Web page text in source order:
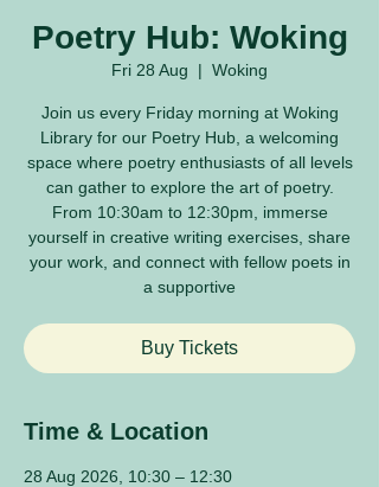
Poetry Hub: Woking
Fri 28 Aug
  |
Woking
Join us every Friday morning at Woking
Library for our Poetry Hub, a welcoming
space where poetry enthusiasts of all levels
can gather to explore the art of poetry.
From 10:30am to 12:30pm, immerse
yourself in creative writing exercises, share
your work, and connect with fellow poets in
a supportive
Buy Tickets
Time & Location
28 Aug 2026, 10:30 – 12:30